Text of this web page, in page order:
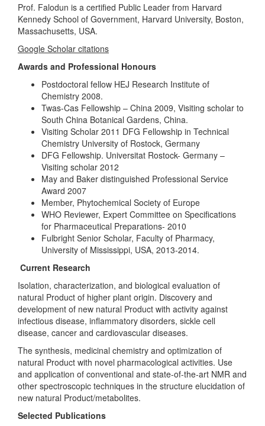
Prof. Falodun is a certified Public Leader from Harvard
Kennedy School of Government, Harvard University, Boston,
Massachusetts, USA.
Google Scholar citations
Awards and Professional Honours
Postdoctoral fellow HEJ Research Institute of
Chemistry 2008.
Twas-Cas Fellowship – China 2009, Visiting scholar to
South China Botanical Gardens, China.
Visiting Scholar 2011 DFG Fellowship in Technical
Chemistry University of Rostock, Germany
DFG Fellowship. Universitat Rostock- Germany –
Visiting scholar 2012
May and Baker distinguished Professional Service
Award 2007
Member, Phytochemical Society of Europe
WHO Reviewer, Expert Committee on Specifications
for Pharmaceutical Preparations- 2010
Fulbright Senior Scholar, Faculty of Pharmacy,
University of Mississippi, USA, 2013-2014.
Current Research
Isolation, characterization, and biological evaluation of
natural Product of higher plant origin. Discovery and
development of new natural Product with activity against
infectious disease, inflammatory disorders, sickle cell
disease, cancer and cardiovascular diseases.
The synthesis, medicinal chemistry and optimization of
natural Product with novel pharmacological activities. Use
and application of conventional and state-of-the-art NMR and
other spectroscopic techniques in the structure elucidation of
new natural Product/metabolites.
Selected Publications